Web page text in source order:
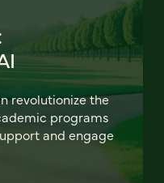
revolutionize the
programs
and engage